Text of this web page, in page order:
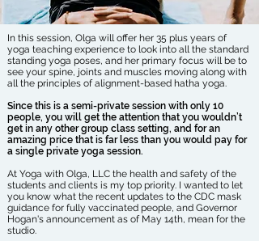
In this session, Olga will offer her 35 plus years of
yoga teaching experience to look into all the standard
standing yoga poses, and her primary focus will be to
see your spine, joints and muscles moving along with
all the principles of alignment-based hatha yoga.
Since this is a semi-private session with only 10
people, you will get the attention that you wouldn’t
get in any other group class setting, and for an
amazing price that is far less than you would pay for
a single private yoga session.
At Yoga with Olga, LLC the health and safety of the
students and clients is my top priority. I wanted to let
you know what the recent updates to the CDC mask
guidance for fully vaccinated people, and Governor
Hogan's announcement as of May 14th, mean for the
studio.